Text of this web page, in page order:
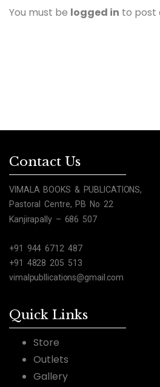
You must be logged in to post
Contact Us
VIMALA BOOKS & PUBLICATIONS,
Pastoral Centre, PB No 22
Kanjirapally – 686 507
+91 944 6712 487
+91 4828 205 513
vimalpubllications@gmail.com
Quick Links
Store
Outlets
Gallery